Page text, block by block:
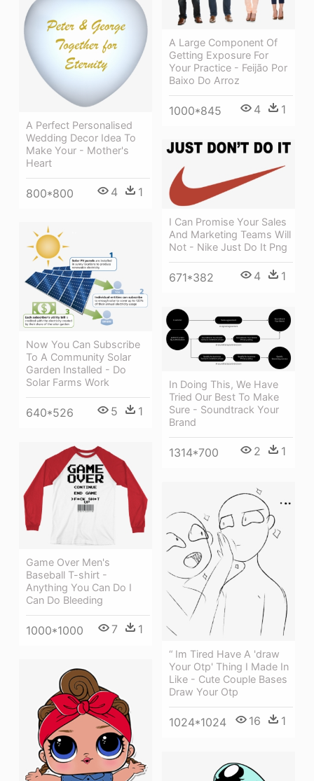
A Large Component Of
Getting Exposure For
Your Practice - Feijão Por
Baixo Do Arroz
1000*845 4 1
A Perfect Personalised
Wedding Decor Idea To
Make Your - Mother's
Heart
800*800 4 1
I Can Promise Your Sales
And Marketing Teams Will
Not - Nike Just Do It Png
671*382 4 1
Now You Can Subscribe
To A Community Solar
Garden Installed - Do
Solar Farms Work
640*526 5 1
In Doing This, We Have
Tried Our Best To Make
Sure - Soundtrack Your
Brand
1314*700 2 1
Game Over Men's
Baseball T-shirt -
Anything You Can Do I
Can Do Bleeding
1000*1000 7 1
“ Im Tired Have A 'draw
Your Otp' Thing I Made In
Like - Cute Couple Bases
Draw Your Otp
1024*1024 16 1